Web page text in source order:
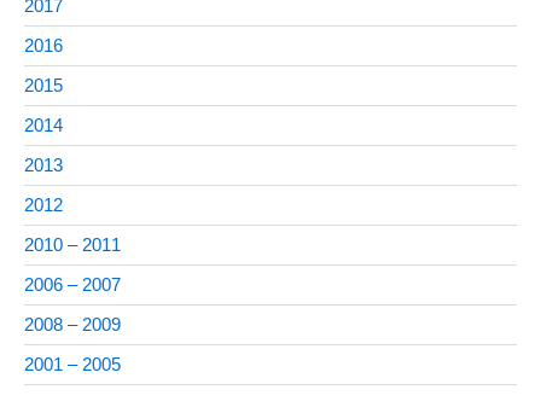
2017
2016
2015
2014
2013
2012
2010 – 2011
2006 – 2007
2008 – 2009
2001 – 2005